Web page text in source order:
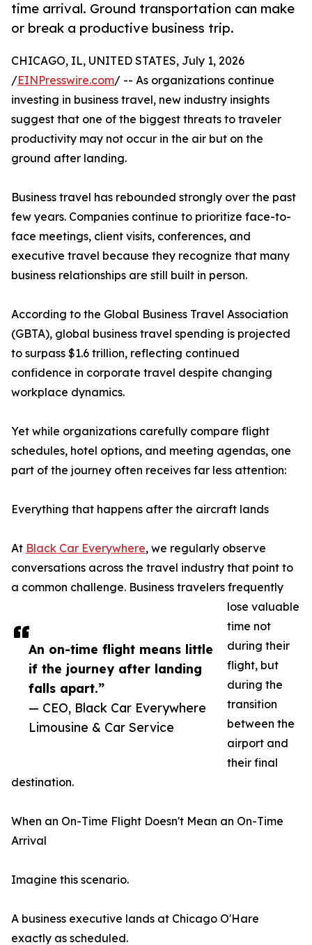
time arrival. Ground transportation can make
or break a productive business trip.
An on-time flight means little
if the journey after landing
falls apart.”
— CEO, Black Car Everywhere
Limousine & Car Service
CHICAGO, IL, UNITED STATES, July 1, 2026
/EINPresswire.com/ -- As organizations continue
investing in business travel, new industry insights
suggest that one of the biggest threats to traveler
productivity may not occur in the air but on the
ground after landing.
Business travel has rebounded strongly over the past
few years. Companies continue to prioritize face-to-
face meetings, client visits, conferences, and
executive travel because they recognize that many
business relationships are still built in person.
According to the Global Business Travel Association
(GBTA), global business travel spending is projected
to surpass $1.6 trillion, reflecting continued
confidence in corporate travel despite changing
workplace dynamics.
Yet while organizations carefully compare flight
schedules, hotel options, and meeting agendas, one
part of the journey often receives far less attention:
Everything that happens after the aircraft lands
At Black Car Everywhere, we regularly observe
conversations across the travel industry that point to
a common challenge. Business travelers frequently
lose valuable
time not
during their
flight, but
during the
transition
between the
airport and
their final
destination.
When an On-Time Flight Doesn't Mean an On-Time
Arrival
Imagine this scenario.
A business executive lands at Chicago O'Hare
exactly as scheduled.